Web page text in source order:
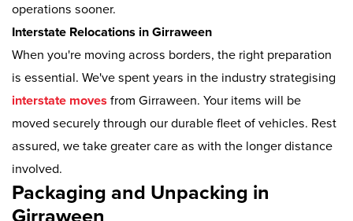
operations sooner.
Interstate Relocations in Girraween
When you're moving across borders, the right preparation
is essential. We've spent years in the industry strategising
interstate moves from Girraween. Your items will be
moved securely through our durable fleet of vehicles. Rest
assured, we take greater care as with the longer distance
involved.
Packaging and Unpacking in
Girraween